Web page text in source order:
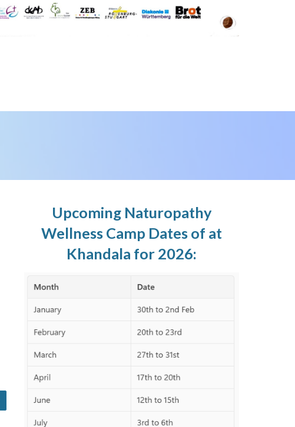
Upcoming Naturopathy
Wellness Camp Dates of at
Khandala for 2026: